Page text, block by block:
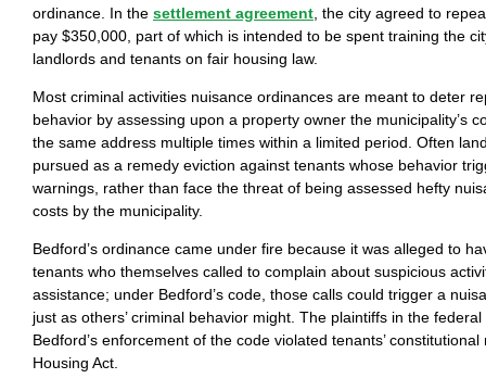
ordinance. In the settlement agreement , the city agreed to
pay $350,000, part of which is intended to be spent training the
landlords and tenants on fair housing law.
Most criminal activities nuisance ordinances are meant to deter
behavior by assessing upon a property owner the municipality’s
the same address multiple times within a limited period. Often
pursued as a remedy eviction against tenants whose behavior
warnings, rather than face the threat of being assessed hefty
costs by the municipality.
Bedford’s ordinance came under fire because it was alleged to
tenants who themselves called to complain about suspicious
assistance; under Bedford’s code, those calls could trigger a
just as others’ criminal behavior might. The plaintiffs in the
Bedford’s enforcement of the code violated tenants’
Housing Act.